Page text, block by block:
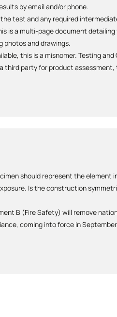
by email and/or phone.
test and any required
is a multi-page document
photos and drawings.
this is a misnomer. Testing
third party for product
should represent the element
Is the construction
B (Fire Safety) will remove
coming into force in